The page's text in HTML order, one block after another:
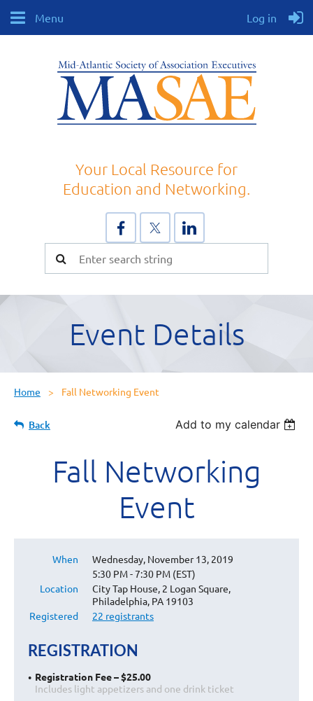
Menu Log in
Your Local Resource for
Education and Networking.
Event Details
Home Fall Networking Event
Back Add to my calendar
Fall Networking
Event
When
Wednesday, November 13, 2019
5:30 PM - 7:30 PM (EST)
Location
City Tap House, 2 Logan Square,
Philadelphia, PA 19103
Registered
22 registrants
REGISTRATION
Registration Fee – $25.00
Includes light appetizers and one drink ticket